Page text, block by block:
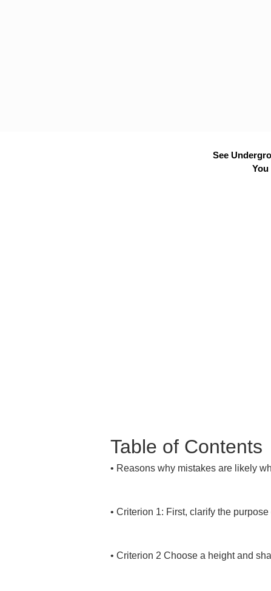
See
You
Table of Contents
• Reasons why mistakes are likely
• Criterion 1: First, clarify the purpose
• Criterion 2 Choose a height and